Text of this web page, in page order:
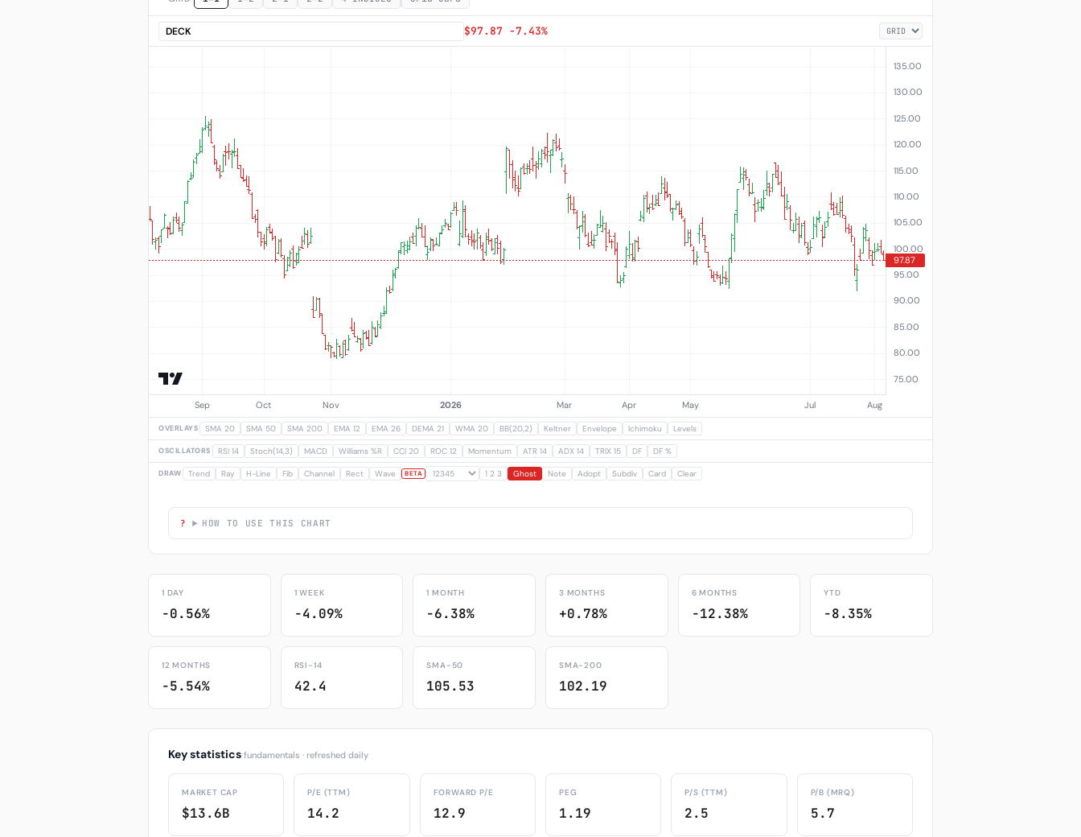
Subscribe$97.87 -7.43%
OVERLAYS SMA 20 SMA 50 SMA 200 EMA 12 EMA 26 DEMA 21 WMA 20 BB(20,2) Keltner Envelope Ichimoku Levels
OSCILLATORS RSI 14 Stoch(14,3) MACD Williams %R CCI 20 ROC 12 Momentum ATR 14 ADX 14 TRIX 15 DF DF %
DRAW Trend Ray H-Line Fib Channel Rect Wave BETA 1 2 3 Ghost Note Adopt Subdiv Card Clear
HOW TO USE THIS CHART
1 DAY
-0.56%
1 WEEK
-4.09%
1 MONTH
-6.38%
3 MONTHS
+0.78%
6 MONTHS
-12.38%
YTD
-8.35%
12 MONTHS
-5.54%
RSI-14
42.4
SMA-50
105.53
SMA-200
102.19
Key statistics fundamentals · refreshed daily
MARKET CAP
$13.6B
P/E (TTM)
14.2
FORWARD P/E
12.9
PEG
1.19
P/S (TTM)
2.5
P/B (MRQ)
5.7